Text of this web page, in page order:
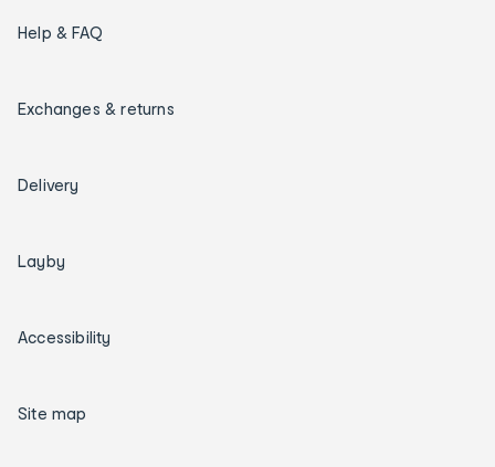
Help & FAQ
Exchanges & returns
Delivery
Layby
Accessibility
Site map